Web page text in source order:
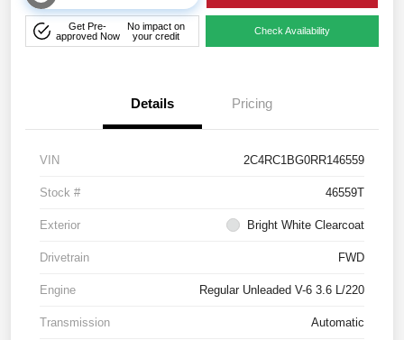
Get Pre-
approved Now
No impact on
your credit
Check Availability
Details Pricing
VIN 2C4RC1BG0RR146559
Stock # 46559T
Exterior Bright White Clearcoat
Drivetrain FWD
Engine Regular Unleaded V-6 3.6 L/220
Transmission Automatic